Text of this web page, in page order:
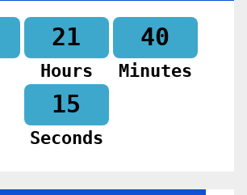
21
Hours
40
Minutes
13
Seconds